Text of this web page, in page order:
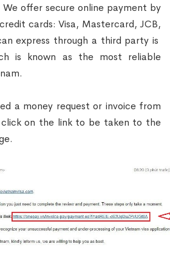
offer secure online payment by
cards: Visa, Mastercard, JCB,
express through a third party is
is known as the most reliable
a money request or invoice from
click on the link to be taken to the